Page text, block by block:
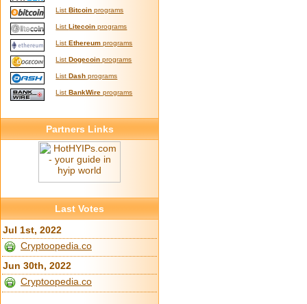
ListBitcoin programs
ListLitecoin programs
ListEthereum programs
ListDogecoin programs
ListDash programs
ListBankWire programs
Partners Links
Last Votes
Jul 1st, 2022
Cryptoopedia.co
Jun 30th, 2022
Cryptoopedia.co